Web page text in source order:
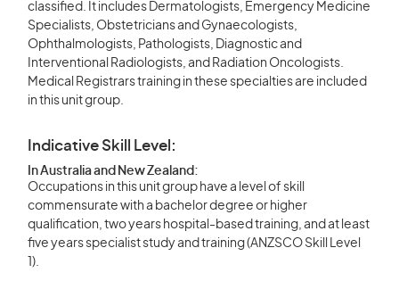
classified. It includes Dermatologists, Emergency Medicine
Specialists, Obstetricians and Gynaecologists,
Ophthalmologists, Pathologists, Diagnostic and
Interventional Radiologists, and Radiation Oncologists.
Medical Registrars training in these specialties are included
in this unit group.
Indicative Skill Level:
In Australia and New Zealand:
Occupations in this unit group have a level of skill
commensurate with a bachelor degree or higher
qualification, two years hospital-based training, and at least
five years specialist study and training (ANZSCO Skill Level
1).